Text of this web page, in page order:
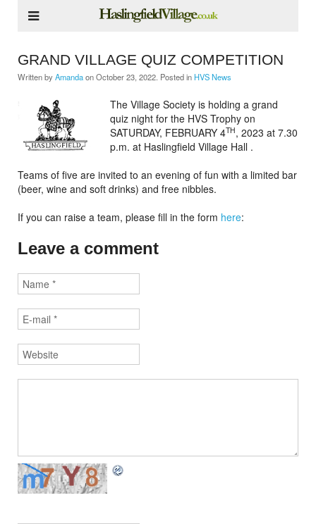
GRAND VILLAGE QUIZ COMPETITION
Written by AmandaonOctober 23, 2022 . Posted in HVS News
The Village Society is holding a grand
quiz night for the HVS Trophy on
SATURDAY, FEBRUARY 4TH, 2023 at 7.30
p.m. at Haslingfield Village Hall .
Teams of five are invited to an evening of fun with a limited bar
(beer, wine and soft drinks) and free nibbles.
If you can raise a team, please fill in the form here:
Leave a comment